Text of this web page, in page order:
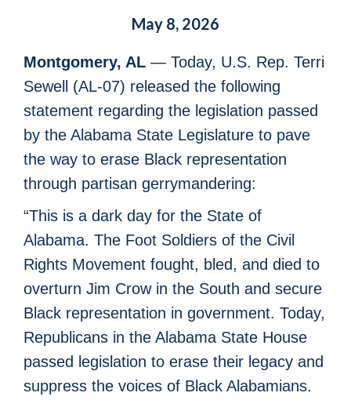
May 8, 2026
Montgomery, AL — Today, U.S. Rep. Terri
Sewell (AL-07) released the following
statement regarding the legislation passed
by the Alabama State Legislature to pave
the way to erase Black representation
through partisan gerrymandering:
“This is a dark day for the State of
Alabama. The Foot Soldiers of the Civil
Rights Movement fought, bled, and died to
overturn Jim Crow in the South and secure
Black representation in government. Today,
Republicans in the Alabama State House
passed legislation to erase their legacy and
suppress the voices of Black Alabamians.